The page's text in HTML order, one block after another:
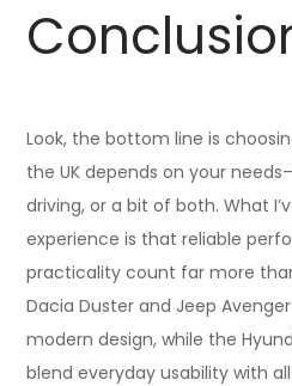
Look, the bottom line is
the UK depends on your
driving, or a bit of both. What
experience is that reliable
practicality count far more
Dacia Duster and Jeep
modern design, while the
blend everyday usability with